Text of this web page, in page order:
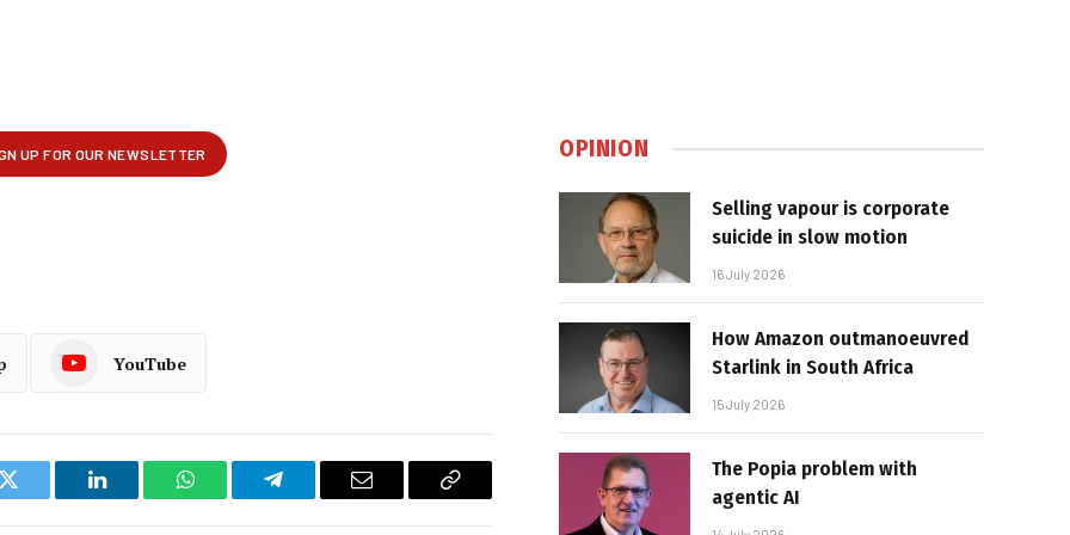
YouTube
Twitter LinkedIn WhatsAppTelegram Email
Copy
OPINION
Selling vapour is corporate
suicide in slow motion
16 July 2026
How Amazon outmanoeuvred
Starlink in South Africa
15 July 2026
The Popia problem with
agentic AI